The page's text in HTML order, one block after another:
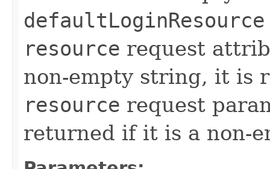
defaultLoginResource
resource request
non-empty string, it is
resource request
returned if it is a non-